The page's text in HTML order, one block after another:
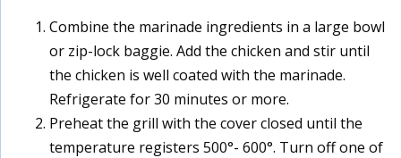
Combine the marinade ingredients in a large bowl
or zip-lock baggie. Add the chicken and stir until
the chicken is well coated with the marinade.
Refrigerate for 30 minutes or more.
Preheat the grill with the cover closed until the
temperature registers 500°- 600°. Turn off one of